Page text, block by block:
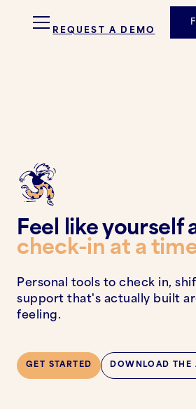
REQUEST A DEMO
Feel like yourself
check-in at a
Personal tools to check in,
support that's actually built
feeling.
GET STARTED DOWNLOAD THE